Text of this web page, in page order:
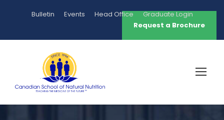
Bulletin Events Head Office
Graduate Login
Request a Brochure